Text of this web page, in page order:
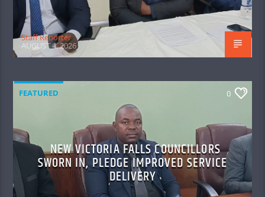
Staff Reporter
AUGUST 4, 2026
FEATURED 0
NEW VICTORIA FALLS COUNCILLORS
SWORN IN, PLEDGE IMPROVED SERVICE
DELIVERY